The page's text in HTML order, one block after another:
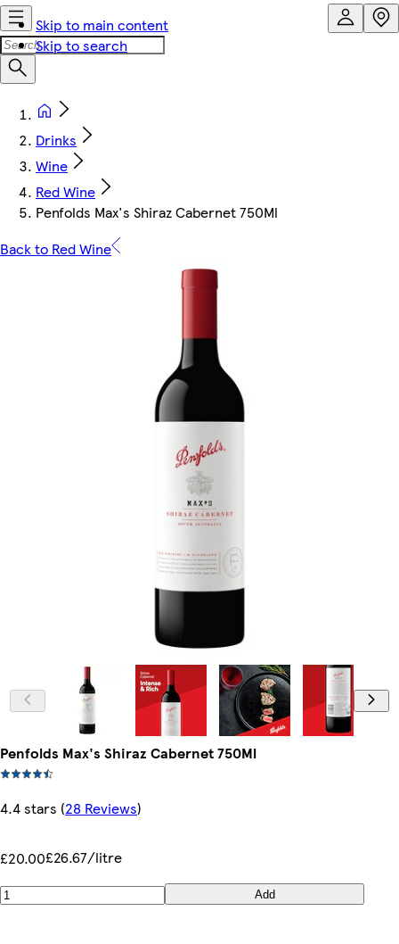
Skip to main content
Skip to search
Drinks
Wine
Red Wine
Penfolds Max's Shiraz Cabernet 750Ml
Back to Red Wine
Penfolds Max's Shiraz Cabernet 750Ml
4.4 stars (28 Reviews)
£20.00£26.67/litre
Add